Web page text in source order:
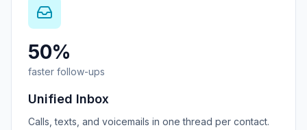
50%
faster follow-ups
Unified Inbox
Calls, texts, and voicemails in one thread per contact.